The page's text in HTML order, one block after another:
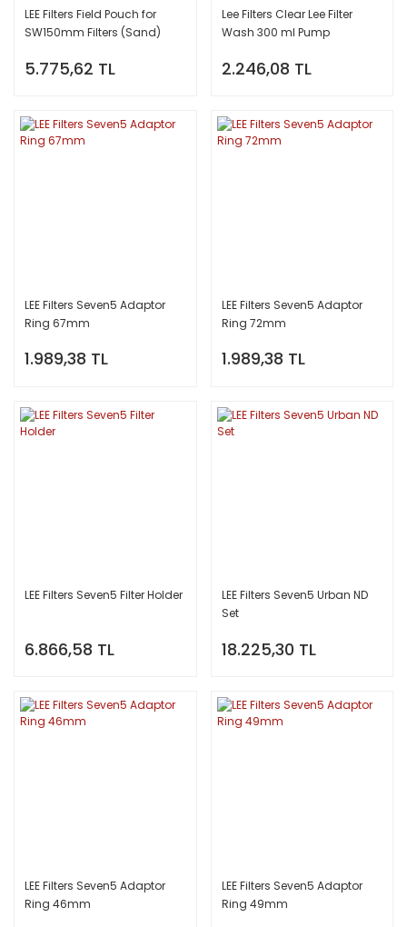
LEE Filters Field Pouch for
SW150mm Filters (Sand)
5.775,62 TL
Lee Filters Clear Lee Filter
Wash 300 ml Pump
2.246,08 TL
LEE Filters Seven5 Adaptor
Ring 67mm
1.989,38 TL
LEE Filters Seven5 Adaptor
Ring 72mm
1.989,38 TL
LEE Filters Seven5 Filter Holder
6.866,58 TL
LEE Filters Seven5 Urban ND
Set
18.225,30 TL
LEE Filters Seven5 Adaptor
Ring 46mm
LEE Filters Seven5 Adaptor
Ring 49mm